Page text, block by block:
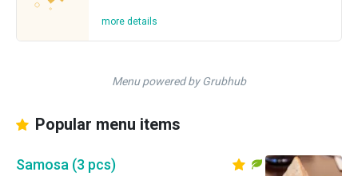
more details
Menu powered by Grubhub
Popular menu items
Samosa (3 pcs)